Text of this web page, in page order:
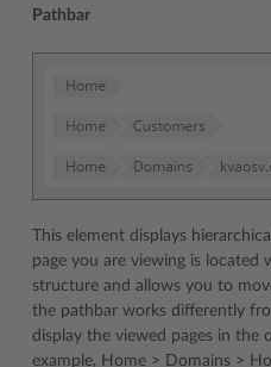
Pathbar
This element displays
page you are viewing is located
structure and allows you to
the pathbar works differently
display the viewed pages in the
example, Home > Domains >